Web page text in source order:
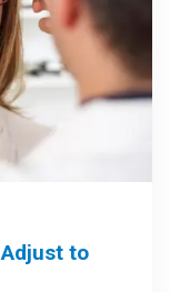
Adjust to